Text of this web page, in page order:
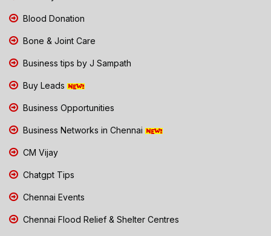
Blood Donation
Bone & Joint Care
Business tips by J Sampath
Buy Leads
Business Opportunities
Business Networks in Chennai
CM Vijay
Chatgpt Tips
Chennai Events
Chennai Flood Relief & Shelter Centres